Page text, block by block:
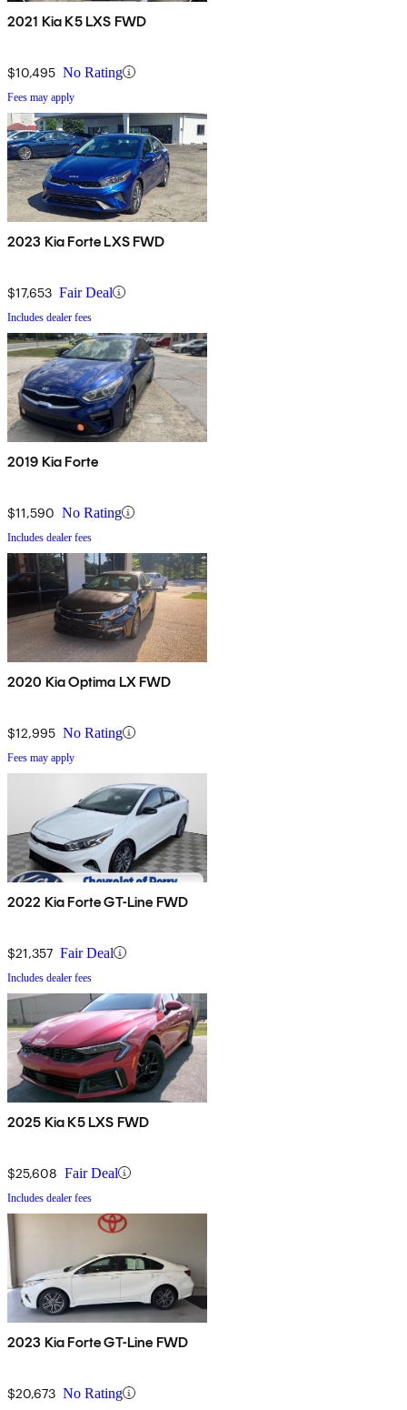
2021 Kia K5 LXS FWD
$10,495 No Rating
Fees may apply
2023 Kia Forte LXS FWD
$17,653 Fair Deal
Includes dealer fees
2019 Kia Forte
$11,590 No Rating
Includes dealer fees
2020 Kia Optima LX FWD
$12,995 No Rating
Fees may apply
2022 Kia Forte GT-Line FWD
$21,357 Fair Deal
Includes dealer fees
2025 Kia K5 LXS FWD
$25,608 Fair Deal
Includes dealer fees
2023 Kia Forte GT-Line FWD
$20,673 No Rating